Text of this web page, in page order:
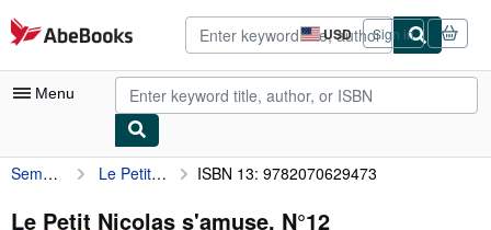
Skip to main content
AbeBooks.com USD
Site
shopping
preferences
Sign in
Menu
My Account
My Purchases
Sempe/Goscinny Le Petit Nicolas s'amuse, N°12 ISBN 13: 9782070629473
Le Petit Nicolas s'amuse, N°12